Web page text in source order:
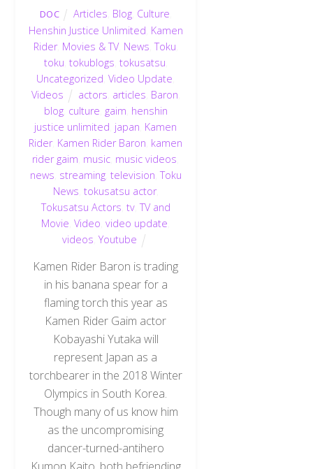
DOC Articles Blog Culture
Henshin Justice Unlimited Kamen
Rider, Movies & TV, News ,Toku
toku tokublogs tokusatsu
Uncategorized ,Video Update
Videos
actors articles Baron
blog, culture gaim henshin
justice unlimited japan Kamen
Rider, Kamen Rider Baron kamen
rider gaim music music videos
news streaming, television ,Toku
News tokusatsu actor,
Tokusatsu Actors tv,TV and
Movie ,Video ,video update
videos ,Youtube
Kamen Rider Baron is trading
in his banana spear for a
flaming torch this year as
Kamen Rider Gaim actor
Kobayashi Yutaka will
represent Japan as a
torchbearer in the 2018 Winter
Olympics in South Korea.
Though many of us know him
as the uncompromising
dancer-turned-antihero